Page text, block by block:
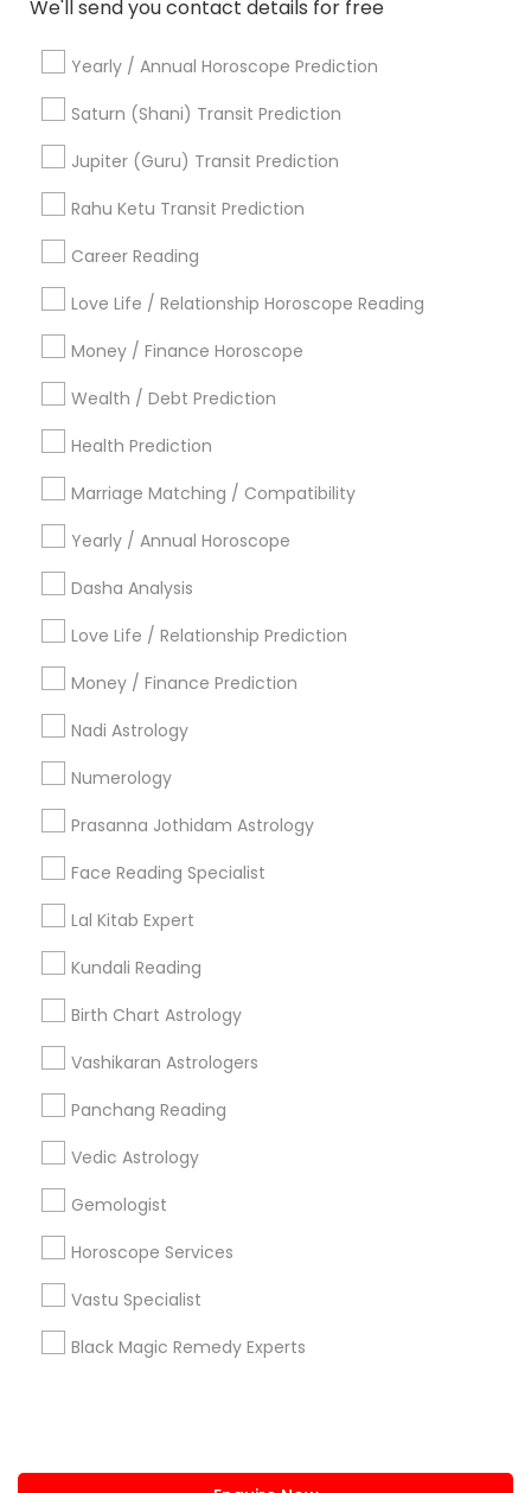
We'll send you contact details for free
Yearly / Annual Horoscope Prediction
Saturn (Shani) Transit Prediction
Jupiter (Guru) Transit Prediction
Rahu Ketu Transit Prediction
Career Reading
Love Life / Relationship Horoscope Reading
Money / Finance Horoscope
Wealth / Debt Prediction
Health Prediction
Marriage Matching / Compatibility
Yearly / Annual Horoscope
Dasha Analysis
Love Life / Relationship Prediction
Money / Finance Prediction
Nadi Astrology
Numerology
Prasanna Jothidam Astrology
Face Reading Specialist
Lal Kitab Expert
Kundali Reading
Birth Chart Astrology
Vashikaran Astrologers
Panchang Reading
Vedic Astrology
Gemologist
Horoscope Services
Vastu Specialist
Black Magic Remedy Experts
Promoted Astrologers Listings in
Haltom City, TX
Astro It
Find Local Astrologers in Popular
Metros
Atlanta Metro Area Bay Area Chicago Metro Area
Dallas Fortworth Area
Los Angeles Metro Area
New York Metro Area
Philadelphia Metro Area
Useful Links
Badge Offers
Find and Post Ads
Get IT Training
Find Events & Tickets
Corporate
+1-512-788-5300
us.sulekha@sulekha.com
Stay Connected
Sulekha App
About us Contact us
Terms & Conditions
Privacy Policy
Advertise with us